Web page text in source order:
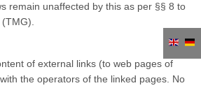
remain unaffected by this as per §§ 8 to
of external links (to web pages of
the operators of the linked pages. No